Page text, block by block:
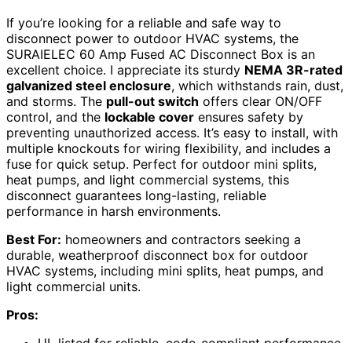
If you’re looking for a reliable and safe way to
disconnect power to outdoor HVAC systems, the
SURAIELEC 60 Amp Fused AC Disconnect Box is an
excellent choice. I appreciate its sturdy NEMA 3R-rated
galvanized steel enclosure, which withstands rain, dust,
and storms. The pull-out switch offers clear ON/OFF
control, and the lockable cover ensures safety by
preventing unauthorized access. It’s easy to install, with
multiple knockouts for wiring flexibility, and includes a
fuse for quick setup. Perfect for outdoor mini splits,
heat pumps, and light commercial systems, this
disconnect guarantees long-lasting, reliable
performance in harsh environments.
Best For: homeowners and contractors seeking a
durable, weatherproof disconnect box for outdoor
HVAC systems, including mini splits, heat pumps, and
light commercial units.
Pros: